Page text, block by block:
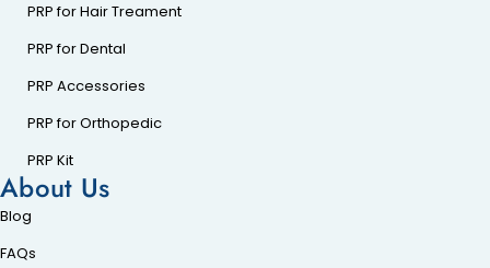
PRP for Hair Treament
PRP for Dental
PRP Accessories
PRP for Orthopedic
PRP Kit
About Us
Blog
FAQs